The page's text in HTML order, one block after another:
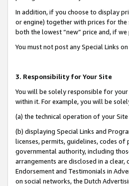
In addition, if you choose to display
or engine) together with prices for
both the lowest “new” price and, if
You must not post any Special Links
3. Responsibility for Your Site
You will be solely responsible for
within it. For example, you will be
(a) the technical operation of your
(b) displaying Special Links and
licenses, permits, guidelines, codes
governmental authority, including
arrangements are disclosed in a clear,
Endorsement and Testimonials in
on social networks, the Dutch